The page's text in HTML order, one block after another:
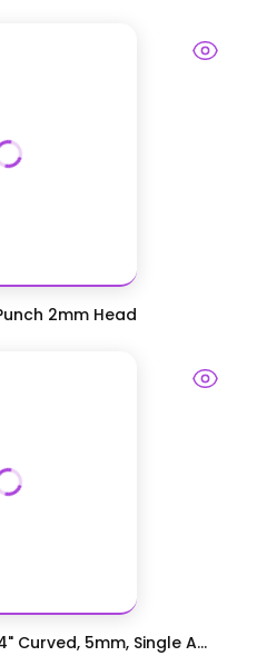
2mm Head
Curved, 5mm, Single A...